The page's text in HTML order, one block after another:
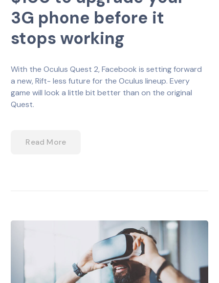
3G phone before it
stops working
With the Oculus Quest 2, Facebook is setting forward
a new, Rift- less future for the Oculus lineup. Every
game will look a little bit better than on the original
Quest.
Read More